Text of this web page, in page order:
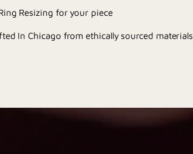
Resizing for your piece
In Chicago from ethically sourced materials